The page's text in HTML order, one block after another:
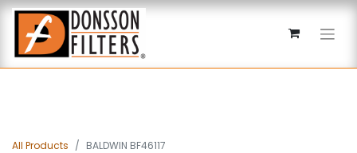
All Products BALDWIN BF46117